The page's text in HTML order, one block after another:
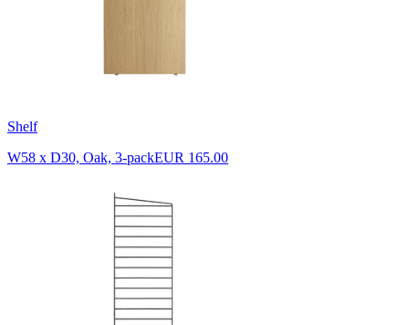
Shelf
W58 x D30, Oak, 3-packEUR 165.00